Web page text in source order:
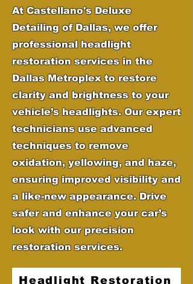
At Castellano's Deluxe
Detailing of Dallas, we offer
professional headlight
restoration services in the
Dallas Metroplex to restore
clarity and brightness to your
vehicle’s headlights. Our expert
technicians use advanced
techniques to remove
oxidation, yellowing, and haze,
ensuring improved visibility and
a like-new appearance. Drive
safer and enhance your car’s
look with our precision
restoration services.
Headlight Restoration